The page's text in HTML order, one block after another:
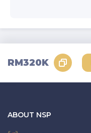
RM320K
ABOUT NSP